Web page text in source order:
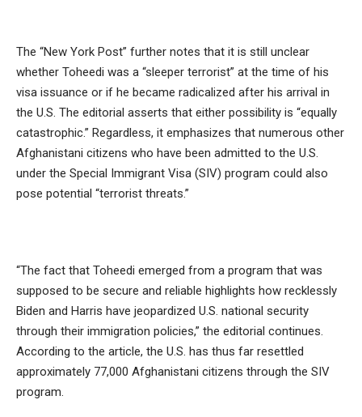
The “New York Post” further notes that it is still unclear
whether Toheedi was a “sleeper terrorist” at the time of his
visa issuance or if he became radicalized after his arrival in
the U.S. The editorial asserts that either possibility is “equally
catastrophic.” Regardless, it emphasizes that numerous other
Afghanistani citizens who have been admitted to the U.S.
under the Special Immigrant Visa (SIV) program could also
pose potential “terrorist threats.”
“The fact that Toheedi emerged from a program that was
supposed to be secure and reliable highlights how recklessly
Biden and Harris have jeopardized U.S. national security
through their immigration policies,” the editorial continues.
According to the article, the U.S. has thus far resettled
approximately 77,000 Afghanistani citizens through the SIV
program.